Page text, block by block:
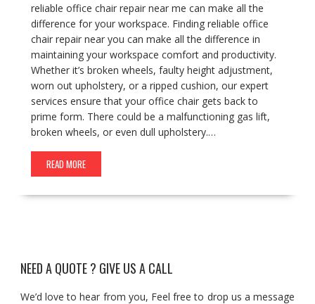
reliable office chair repair near me can make all the
difference for your workspace. Finding reliable office
chair repair near you can make all the difference in
maintaining your workspace comfort and productivity.
Whether it’s broken wheels, faulty height adjustment,
worn out upholstery, or a ripped cushion, our expert
services ensure that your office chair gets back to
prime form. There could be a malfunctioning gas lift,
broken wheels, or even dull upholstery.…
READ MORE
NEED A QUOTE ? GIVE US A CALL
We’d love to hear from you, Feel free to drop us a message